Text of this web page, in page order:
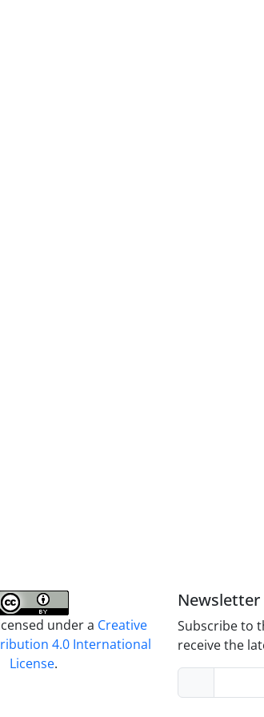
under a Creative
4.0 International
License.
Subscribe to
receive the